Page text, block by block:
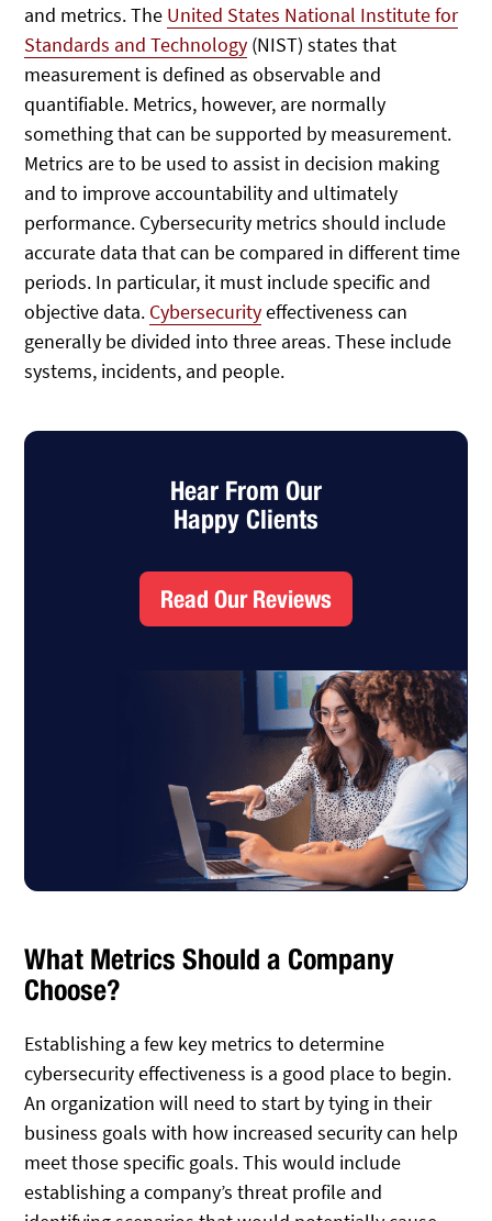
and metrics. The United States National Institute for
Standards and Technology (NIST) states that
measurement is defined as observable and
quantifiable. Metrics, however, are normally
something that can be supported by measurement.
Metrics are to be used to assist in decision making
and to improve accountability and ultimately
performance. Cybersecurity metrics should include
accurate data that can be compared in different time
periods. In particular, it must include specific and
objective data. Cybersecurityeffectiveness can
generally be divided into three areas. These include
systems, incidents, and people.
Hear From Our
Happy Clients
Read Our Reviews
What Metrics Should a Company
Choose?
Establishing a few key metrics to determine
cybersecurity effectiveness is a good place to begin.
An organization will need to start by tying in their
business goals with how increased security can help
meet those specific goals. This would include
establishing a company’s threat profile and